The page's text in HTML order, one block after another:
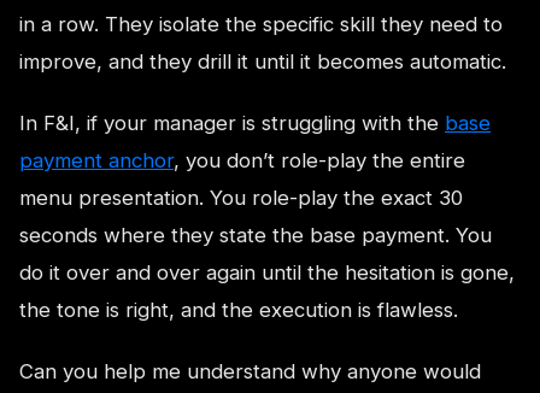
in a row. They isolate the specific skill they need to
improve, and they drill it until it becomes automatic.
In F&I, if your manager is struggling with the base
payment anchor, you don’t role-play the entire
menu presentation. You role-play the exact 30
seconds where they state the base payment. You
do it over and over again until the hesitation is gone,
the tone is right, and the execution is flawless.
Can you help me understand why anyone would